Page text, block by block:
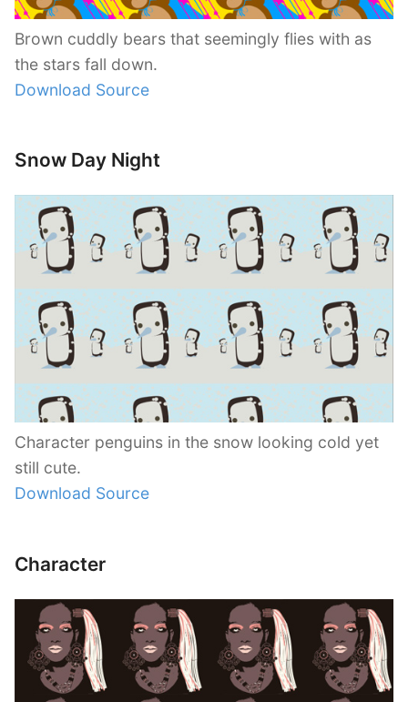
Brown cuddly bears that seemingly flies with as
the stars fall down.
Download Source
Snow Day Night
Character penguins in the snow looking cold yet
still cute.
Download Source
Character